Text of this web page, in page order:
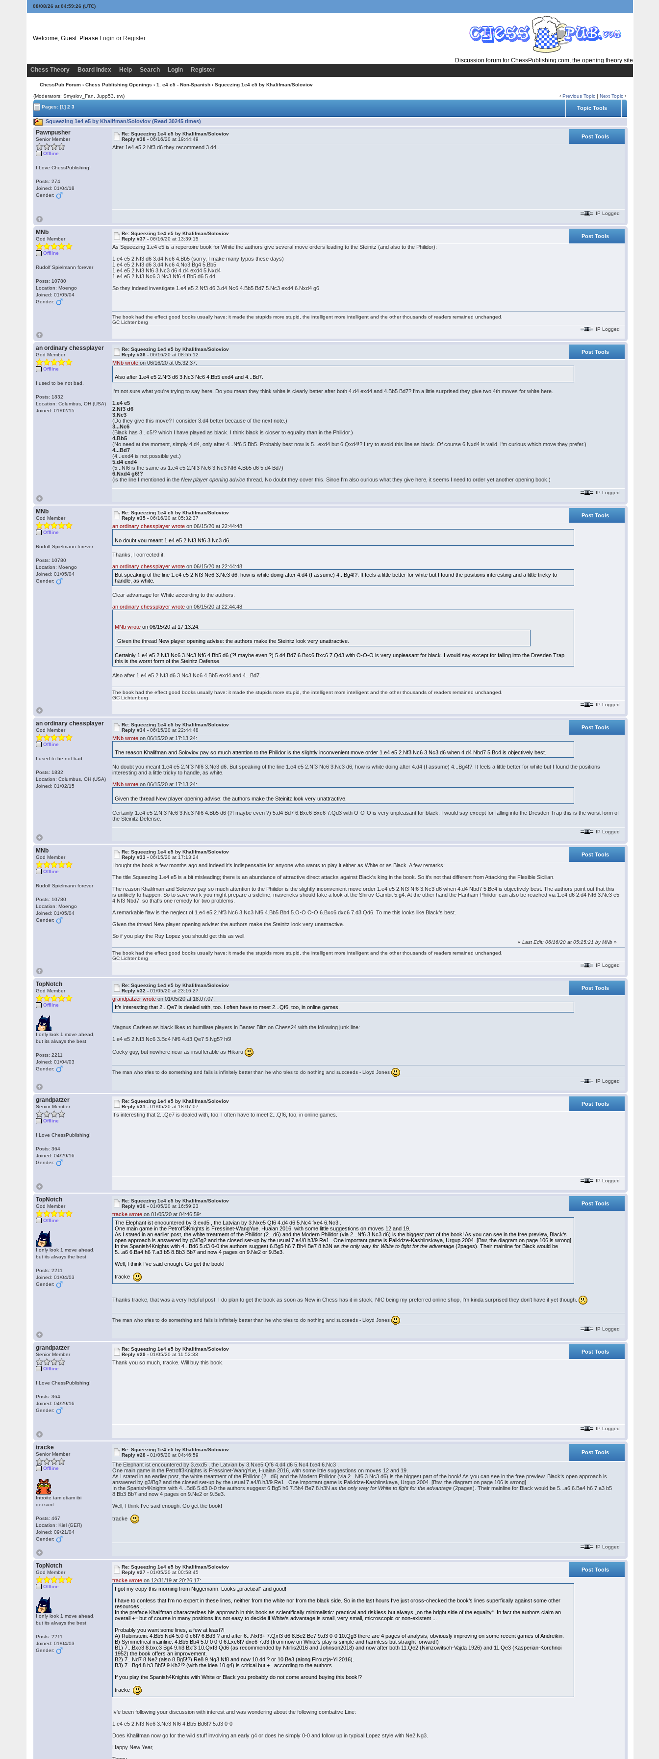
08/08/26 at 04:59:27 (UTC)
Welcome, Guest. Please Login or Register
Discussion forum for ChessPublishing.com, the opening theory site
Chess Theory
Board Index Help Search Login Register
ChessPub Forum › Chess Publishing Openings › 1. e4 e5 - Non-Spanish › Squeezing 1e4 e5 by Khalifman/Soloviov
(Moderators: Smyslov_Fan, Jupp53, trw) ‹Previous Topic |Next Topic ›
Pages:[1] 2 3 Topic Tools
Squeezing 1e4 e5 by Khalifman/Soloviov (Read 30245 times)
Pawnpusher
Senior Member
Offline
I Love ChessPublishing!
Posts: 274
Joined: 01/04/18
Gender:
Re: Squeezing 1e4 e5 by Khalifman/Soloviov
Reply #38 -06/16/20 at 19:44:49
Post Tools
After 1e4 e5 2 Nf3 d6 they recommend 3 d4 .
IP Logged
MNb
God Member
Offline
Rudolf Spielmann forever
Posts: 10780
Location: Moengo
Joined: 01/05/04
Gender:
Re: Squeezing 1e4 e5 by Khalifman/Soloviov
Reply #37 -06/16/20 at 13:39:15
Post Tools
As Squeezing 1.e4 e5 is a repertoire book for White the authors give several move orders leading to the Steinitz (and also to the Philidor):
1.e4 e5 2.Nf3 d6 3.d4 Nc6 4.Bb5 (sorry, I make many typos these days)
1.e4 e5 2.Nf3 d6 3.d4 Nc6 4.Nc3 Bg4 5.Bb5
1.e4 e5 2.Nf3 Nf6 3.Nc3 d6 4.d4 exd4 5.Nxd4
1.e4 e5 2.Nf3 Nc6 3.Nc3 Nf6 4.Bb5 d6 5.d4.
So they indeed investigate 1.e4 e5 2.Nf3 d6 3.d4 Nc6 4.Bb5 Bd7 5.Nc3 exd4 6.Nxd4 g6.
The book had the effect good books usually have: it made the stupids more stupid, the intelligent more intelligent and the other thousands of readers remained unchanged.
GC Lichtenberg
IP Logged
an ordinary chessplayer
God Member
Offline
I used to be not bad.
Posts: 1832
Location: Columbus, OH (USA)
Joined: 01/02/15
Re: Squeezing 1e4 e5 by Khalifman/Soloviov
Reply #36 -06/16/20 at 08:55:12
Post Tools
MNb wrote on 06/16/20 at 05:32:37:
Also after 1.e4 e5 2.Nf3 d6 3.Nc3 Nc6 4.Bb5 exd4 and 4...Bd7.
I'm not sure what you're trying to say here. Do you mean they think white is clearly better after both 4.d4 exd4 and 4.Bb5 Bd7? I'm a little surprised they give two 4th moves for white here.
1.e4 e5
2.Nf3 d6
3.Nc3
(Do they give this move? I consider 3.d4 better because of the next note.)
3...Nc6
(Black has 3...c5!? which I have played as black. I think black is closer to equality than in the Philidor.)
4.Bb5
(No need at the moment, simply 4.d4, only after 4...Nf6 5.Bb5. Probably best now is 5...exd4 but 6.Qxd4!? I try to avoid this line as black. Of course 6.Nxd4 is valid. I'm curious which move they prefer.)
4...Bd7
(4...exd4 is not possible yet.)
5.d4 exd4
(5...Nf6 is the same as 1.e4 e5 2.Nf3 Nc6 3.Nc3 Nf6 4.Bb5 d6 5.d4 Bd7)
6.Nxd4 g6!?
(is the line I mentioned in theNew player opening advice thread. No doubt they cover this. Since I'm also curious what they give here, it seems I need to order yet another opening book.)
IP Logged
MNb
God Member
Offline
Rudolf Spielmann forever
Posts: 10780
Location: Moengo
Joined: 01/05/04
Gender:
Re: Squeezing 1e4 e5 by Khalifman/Soloviov
Reply #35 -06/16/20 at 05:32:37
Post Tools
an ordinary chessplayer wrote on 06/15/20 at 22:44:48:
No doubt you meant 1.e4 e5 2.Nf3 Nf6 3.Nc3 d6.
Thanks, I corrected it.
an ordinary chessplayer wrote on 06/15/20 at 22:44:48:
But speaking of the line 1.e4 e5 2.Nf3 Nc6 3.Nc3 d6, how is white doing after 4.d4 (I assume) 4...Bg4!?. It feels a little better for white but I found the positions interesting and a little tricky to
handle, as white.
Clear advantage for White according to the authors.
an ordinary chessplayer wrote on 06/15/20 at 22:44:48:
MNb wrote on 06/15/20 at 17:13:24:
Given the thread New player opening advise: the authors make the Steinitz look very unattractive.
Certainly 1.e4 e5 2.Nf3 Nc6 3.Nc3 Nf6 4.Bb5 d6 (?! maybe even ?) 5.d4 Bd7 6.Bxc6 Bxc6 7.Qd3 with O-O-O is very unpleasant for black. I would say except for falling into the Dresden Trap
this is the worst form of the Steinitz Defense.
Also after 1.e4 e5 2.Nf3 d6 3.Nc3 Nc6 4.Bb5 exd4 and 4...Bd7.
The book had the effect good books usually have: it made the stupids more stupid, the intelligent more intelligent and the other thousands of readers remained unchanged.
GC Lichtenberg
IP Logged
an ordinary chessplayer
God Member
Offline
I used to be not bad.
Posts: 1832
Location: Columbus, OH (USA)
Joined: 01/02/15
Re: Squeezing 1e4 e5 by Khalifman/Soloviov
Reply #34 -06/15/20 at 22:44:48
Post Tools
MNb wrote on 06/15/20 at 17:13:24:
The reason Khalifman and Soloviov pay so much attention to the Philidor is the slightly inconvenient move order 1.e4 e5 2.Nf3 Nc6 3.Nc3 d6 when 4.d4 Nbd7 5.Bc4 is objectively best.
No doubt you meant 1.e4 e5 2.Nf3 Nf6 3.Nc3 d6. But speaking of the line 1.e4 e5 2.Nf3 Nc6 3.Nc3 d6, how is white doing after 4.d4 (I assume) 4...Bg4!?. It feels a little better for white but I found the positions
interesting and a little tricky to handle, as white.
MNb wrote on 06/15/20 at 17:13:24:
Given the thread New player opening advise: the authors make the Steinitz look very unattractive.
Certainly 1.e4 e5 2.Nf3 Nc6 3.Nc3 Nf6 4.Bb5 d6 (?! maybe even ?) 5.d4 Bd7 6.Bxc6 Bxc6 7.Qd3 with O-O-O is very unpleasant for black. I would say except for falling into the Dresden Trap this is the worst form of
the Steinitz Defense.
IP Logged
MNb
God Member
Offline
Rudolf Spielmann forever
Posts: 10780
Location: Moengo
Joined: 01/05/04
Gender:
Re: Squeezing 1e4 e5 by Khalifman/Soloviov
Reply #33 -06/15/20 at 17:13:24
Post Tools
I bought the book a few months ago and indeed it's indispensable for anyone who wants to play it either as White or as Black. A few remarks:
The title Squeezing 1.e4 e5 is a bit misleading; there is an abundance of attractive direct attacks against Black's king in the book. So it's not that different from Attacking the Flexible Sicilian.
The reason Khalifman and Soloviov pay so much attention to the Philidor is the slightly inconvenient move order 1.e4 e5 2.Nf3 Nf6 3.Nc3 d6 when 4.d4 Nbd7 5.Bc4 is objectively best. The authors point out that this
is unlikely to happen. So to save work you might prepare a sideline; mavericks should take a look at the Shirov Gambit 5.g4. At the other hand the Hanham-Philidor can also be reached via 1.e4 d6 2.d4 Nf6 3.Nc3 e5
4.Nf3 Nbd7, so that's one remedy for two problems.
A remarkable flaw is the neglect of 1.e4 e5 2.Nf3 Nc6 3.Nc3 Nf6 4.Bb5 Bb4 5.O-O O-O 6.Bxc6 dxc6 7.d3 Qd6. To me this looks like Black's best.
Given the thread New player opening advise: the authors make the Steinitz look very unattractive.
So if you play the Ruy Lopez you should get this as well.
«Last Edit: 06/16/20 at 05:25:21 by MNb »
The book had the effect good books usually have: it made the stupids more stupid, the intelligent more intelligent and the other thousands of readers remained unchanged.
GC Lichtenberg
IP Logged
TopNotch
God Member
Offline
I only look 1 move ahead,
but its always the best
Posts: 2211
Joined: 01/04/03
Gender:
Re: Squeezing 1e4 e5 by Khalifman/Soloviov
Reply #32 -01/05/20 at 23:16:27
Post Tools
grandpatzer wrote on 01/05/20 at 18:07:07:
It’s interesting that 2...Qe7 is dealed with, too. I often have to meet 2...Qf6, too, in online games.
Magnus Carlsen as black likes to humiliate players in Banter Blitz on Chess24 with the following junk line:
1.e4 e5 2.Nf3 Nc6 3.Bc4 Nf6 4.d3 Qe7 5.Ng5? h6!
Cocky guy, but nowhere near as insufferable as Hikaru
The man who tries to do something and fails is infinitely better than he who tries to do nothing and succeeds - Lloyd Jones
IP Logged
grandpatzer
Senior Member
Offline
I Love ChessPublishing!
Posts: 364
Joined: 04/29/16
Gender:
Re: Squeezing 1e4 e5 by Khalifman/Soloviov
Reply #31 -01/05/20 at 18:07:07
Post Tools
It’s interesting that 2...Qe7 is dealed with, too. I often have to meet 2...Qf6, too, in online games.
IP Logged
TopNotch
God Member
Offline
I only look 1 move ahead,
but its always the best
Posts: 2211
Joined: 01/04/03
Gender:
Re: Squeezing 1e4 e5 by Khalifman/Soloviov
Reply #30 -01/05/20 at 16:59:23
Post Tools
tracke wrote on 01/05/20 at 04:46:59:
The Elephant ist encountered by 3.exd5 , the Latvian by 3.Nxe5 Qf6 4.d4 d6 5.Nc4 fxe4 6.Nc3 .
One main game in the Petroff3Knights is Fressinet-WangYue, Huaian 2016, with some little suggestions on moves 12 and 19.
As I stated in an earlier post, the white treatment of the Philidor (2...d6) and the Modern Philidor (via 2...Nf6 3.Nc3 d6) is the biggest part of the book! As you can see in the free preview, Black‘s
open approach is answered by g3/Bg2 and the closed set-up by the usual 7.a4/8.h3/9.Re1 . One important game is Paikidze-Kashlinskaya, Urgup 2004. [Btw, the diagram on page 106 is wrong]
In the Spanish4Knights with 4...Bd6 5.d3 0-0 the authors suggest 6.Bg5 h6 7.Bh4 Be7 8.h3N asthe only way for White to fight for the advantage (2pages). Their mainline for Black would be
5...a6 6.Ba4 h6 7.a3 b5 8.Bb3 Bb7 and now 4 pages on 9.Ne2 or 9.Be3.
Well, I think I‘ve said enough. Go get the book!
tracke
Thanks tracke, that was a very helpful post. I do plan to get the book as soon as New in Chess has it in stock, NIC being my preferred online shop, I'm kinda surprised they don't have it yet though.
The man who tries to do something and fails is infinitely better than he who tries to do nothing and succeeds - Lloyd Jones
IP Logged
grandpatzer
Senior Member
Offline
I Love ChessPublishing!
Posts: 364
Joined: 04/29/16
Gender:
Re: Squeezing 1e4 e5 by Khalifman/Soloviov
Reply #29 -01/05/20 at 11:52:33
Post Tools
Thank you so much, tracke. Will buy this book.
IP Logged
tracke
Senior Member
Offline
Introite tam etiam ibi
dei sunt
Posts: 467
Location: Kiel (GER)
Joined: 09/21/04
Gender:
Re: Squeezing 1e4 e5 by Khalifman/Soloviov
Reply #28 -01/05/20 at 04:46:59 Post Tools
The Elephant ist encountered by 3.exd5 , the Latvian by 3.Nxe5 Qf6 4.d4 d6 5.Nc4 fxe4 6.Nc3 .
One main game in the Petroff3Knights is Fressinet-WangYue, Huaian 2016, with some little suggestions on moves 12 and 19.
As I stated in an earlier post, the white treatment of the Philidor (2...d6) and the Modern Philidor (via 2...Nf6 3.Nc3 d6) is the biggest part of the book! As you can see in the free preview, Black‘s open approach is
answered by g3/Bg2 and the closed set-up by the usual 7.a4/8.h3/9.Re1 . One important game is Paikidze-Kashlinskaya, Urgup 2004. [Btw, the diagram on page 106 is wrong]
In the Spanish4Knights with 4...Bd6 5.d3 0-0 the authors suggest 6.Bg5 h6 7.Bh4 Be7 8.h3N asthe only way for White to fight for the advantage (2pages). Their mainline for Black would be 5...a6 6.Ba4 h6 7.a3 b5
8.Bb3 Bb7 and now 4 pages on 9.Ne2 or 9.Be3.
Well, I think I‘ve said enough. Go get the book!
tracke
IP Logged
TopNotch
God Member
Offline
I only look 1 move ahead,
but its always the best
Posts: 2211
Joined: 01/04/03
Gender:
Re: Squeezing 1e4 e5 by Khalifman/Soloviov
Reply #27 -01/05/20 at 00:58:45
Post Tools
tracke wrote on 12/31/19 at 20:26:17:
I got my copy this morning from Niggemann. Looks „practical“ and good!
I have to confess that I‘m no expert in these lines, neither from the white nor from the black side. So in the last hours I‘ve just cross-checked the book‘s lines superfically against some other
resources ...
In the preface Khalifman characterizes his approach in this book as scientifically minimalistic: practical and riskless but always „on the bright side of the equality“. In fact the authors claim an
overall += but of course in many positions it‘s not easy to decide if White‘s advantage is small, very small, microscopic or non-existent ...
Probably you want some lines, a few at least?!
A) Rubinstein: 4.Bb5 Nd4 5.0-0 c6!? 6.Bd3!? and after 6...Nxf3+ 7.Qxf3 d6 8.Be2 Be7 9.d3 0-0 10.Qg3 there are 4 pages of analysis, obviously improving on some recent games of Andreikin.
B) Symmetrical mainline: 4.Bb5 Bb4 5.0-0 0-0 6.Lxc6!? dxc6 7.d3 (from now on White‘s play is simple and harmless but straight forward!)
B1) 7...Bxc3 8.bxc3 Bg4 9.h3 Bxf3 10.Qxf3 Qd6 (as recommended by Ntirlis2016 and Johnson2018) and now after both 11.Qe2 (Nimzowitsch-Vajda 1926) and 11.Qe3 (Kasperian-Korchnoi
1952) the book offers an improvement.
B2) 7...Nd7 8.Ne2 (also 8.Bg5!?) Re8 9.Ng3 Nf8 and now 10.d4!? or 10.Be3 (along Firouzja-Yi 2016).
B3) 7...Bg4 8.h3 Bh5! 9.Kh2!? (with the idea 10.g4) is critical but += according to the authors
If you play the Spanish4Knights with White or Black you probably do not come around buying this book!?
tracke
Iv'e been following your discussion with interest and was wondering about the following combative Line:
1.e4 e5 2.Nf3 Nc6 3.Nc3 Nf6 4.Bb5 Bd6!? 5.d3 0-0
Does Khalifman now go for the wild stuff involving an early g4 or does he simply 0-0 and follow up in typical Lopez style with Ne2,Ng3.
Happy New Year,